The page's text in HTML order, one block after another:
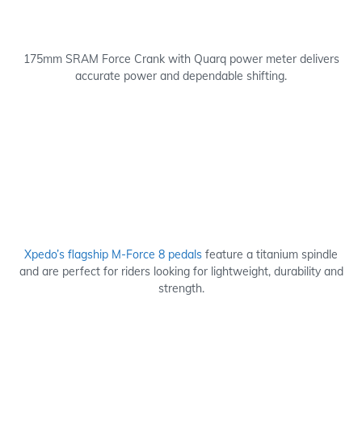
175mm SRAM Force Crank with Quarq power meter delivers
accurate power and dependable shifting.
Xpedo’s flagship M-Force 8 pedals feature a titanium spindle
and are perfect for riders looking for lightweight, durability and
strength.